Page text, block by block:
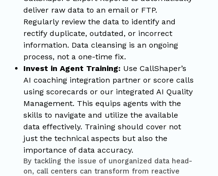
deliver raw data to an email or FTP.
Regularly review the data to identify and
rectify duplicate, outdated, or incorrect
information. Data cleansing is an ongoing
process, not a one-time fix.
Invest in Agent Training: Use CallShaper’s
AI coaching integration partner or score calls
using scorecards or our integrated AI Quality
Management. This equips agents with the
skills to navigate and utilize the available
data effectively. Training should cover not
just the technical aspects but also the
importance of data accuracy.
By tackling the issue of unorganized data head-
on, call centers can transform from reactive